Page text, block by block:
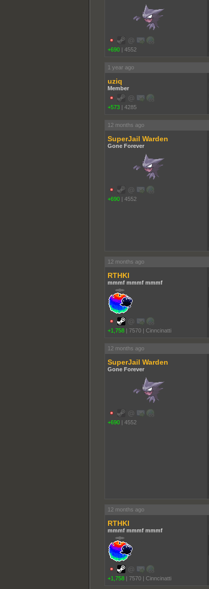
+690 | 4552
1 year ago
uziq
Member
+573 | 4285
12 months ago
SuperJail Warden
Gone Forever
+690 | 4552
12 months ago
RTHKI
mmmf mmmf mmmf
+1,758 | 7570 | Cinncinatti
12 months ago
SuperJail Warden
Gone Forever
+690 | 4552
12 months ago
RTHKI
mmmf mmmf mmmf
+1,758 | 7570 | Cinncinatti